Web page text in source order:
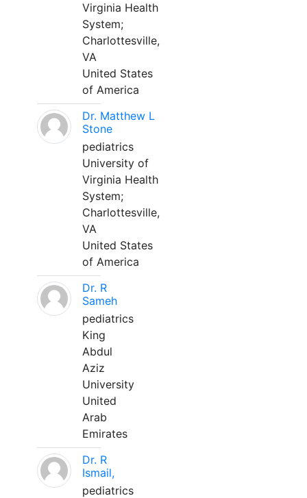
Virginia Health
System;
Charlottesville,
VA
United States
of America
Dr. Matthew L
Stone
pediatrics
University of
Virginia Health
System;
Charlottesville,
VA
United States
of America
Dr. R
Sameh
pediatrics
King
Abdul
Aziz
University
United
Arab
Emirates
Dr. R
Ismail,
pediatrics